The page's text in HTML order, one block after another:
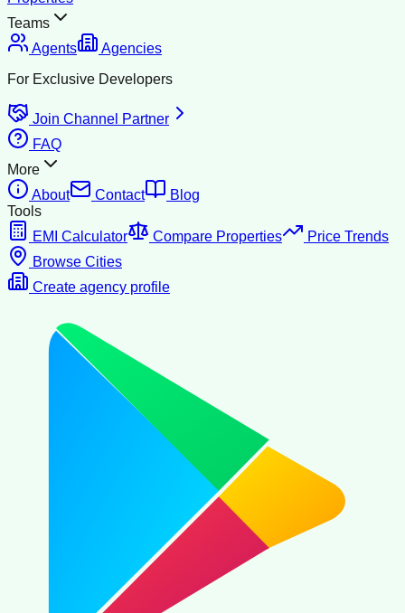
Teams
Agents
Agencies
For Exclusive Developers
Join Channel Partner
FAQ
More
About
Contact
Blog
Tools
EMI Calculator
Compare Properties
Price Trends
Browse Cities
Create agency profile